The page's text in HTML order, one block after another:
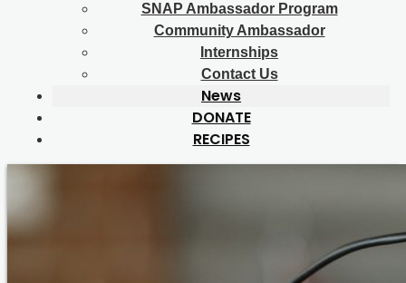
SNAP Ambassador Program
Community Ambassador
Internships
Contact Us
News
DONATE
RECIPES